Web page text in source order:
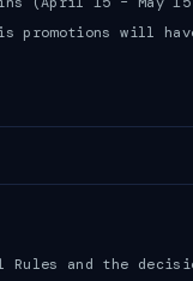
promotions will
Rules and the